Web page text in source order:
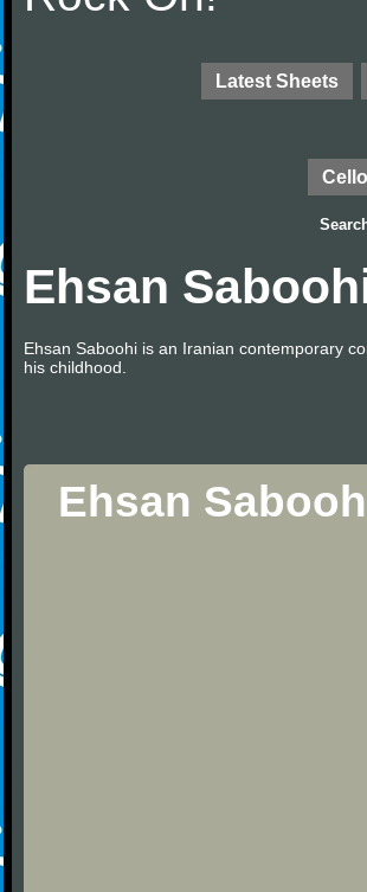
Latest Sheets
Ehsan
Ehsan Saboohi is an Iranian contemporary
his childhood.
Ehsan